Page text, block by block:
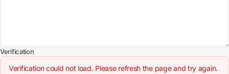
Verification
Verification could not load. Please refresh the page and try again.